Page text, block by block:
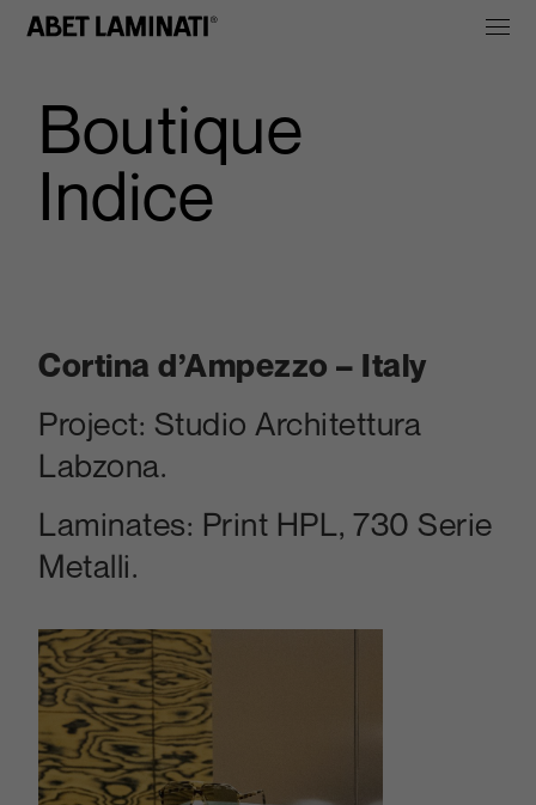
Boutique
Indice
Cortina d’Ampezzo – Italy
Project: Studio Architettura
Labzona.
Laminates: Print HPL, 730 Serie
Metalli.